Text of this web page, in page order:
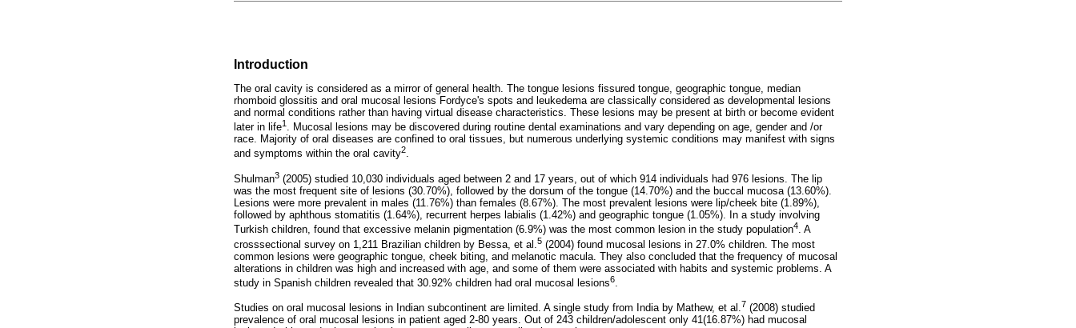
Introduction
The oral cavity is considered as a mirror of general health. The tongue lesions fissured tongue, geographic tongue, median
rhomboid glossitis and oral mucosal lesions Fordyce's spots and leukedema are classically considered as developmental lesions
and normal conditions rather than having virtual disease characteristics. These lesions may be present at birth or become evident
later in life1 . Mucosal lesions may be discovered during routine dental examinations and vary depending on age, gender and /or
race. Majority of oral diseases are confined to oral tissues, but numerous underlying systemic conditions may manifest with signs
and symptoms within the oral cavity2.
Shulman3 (2005) studied 10,030 individuals aged between 2 and 17 years, out of which 914 individuals had 976 lesions. The lip
was the most frequent site of lesions (30.70%), followed by the dorsum of the tongue (14.70%) and the buccal mucosa (13.60%).
Lesions were more prevalent in males (11.76%) than females (8.67%). The most prevalent lesions were lip/cheek bite (1.89%),
followed by aphthous stomatitis (1.64%), recurrent herpes labialis (1.42%) and geographic tongue (1.05%). In a study involving
Turkish children, found that excessive melanin pigmentation (6.9%) was the most common lesion in the study population4. A
crosssectional survey on 1,211 Brazilian children by Bessa, et al. 5 (2004) found mucosal lesions in 27.0% children. The most
common lesions were geographic tongue, cheek biting, and melanotic macula. They also concluded that the frequency of mucosal
alterations in children was high and increased with age, and some of them were associated with habits and systemic problems. A
study in Spanish children revealed that 30.92% children had oral mucosal lesions6
Studies on oral mucosal lesions in Indian subcontinent are limited. A single study from India by Mathew, et al.7 (2008) studied
prevalence of oral mucosal lesions in patient aged 2-80 years. Out of 243 children/adolescent only 41(16.87%) had mucosal